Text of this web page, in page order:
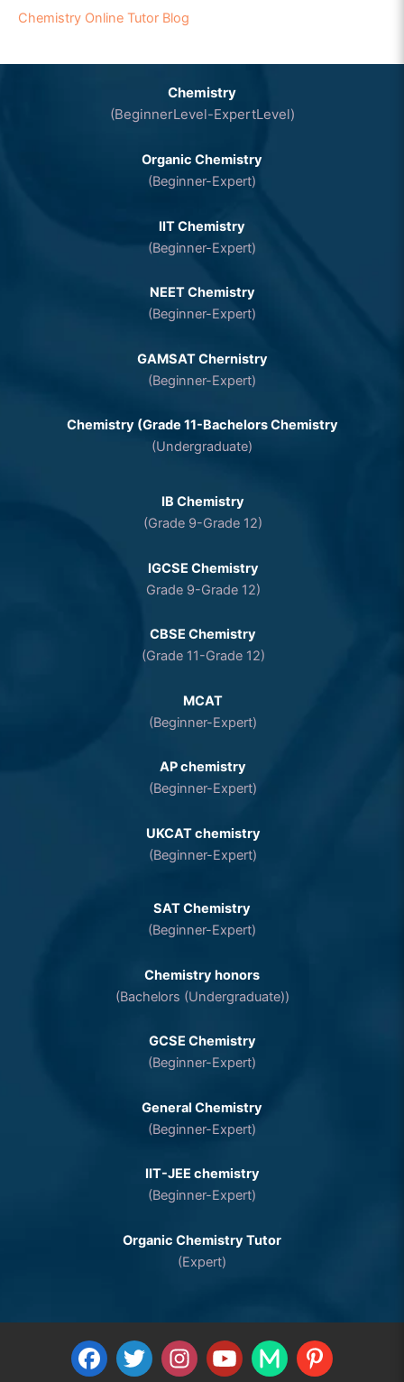
Chemistry Online Tutor Blog
Chemistry
(BeginnerLevel-ExpertLevel)
Organic Chemistry
(Beginner-Expert)
IIT Chemistry
(Beginner-Expert)
NEET Chemistry
(Beginner-Expert)
GAMSAT Chernistry
(Beginner-Expert)
Chemistry (Grade 11-Bachelors Chemistry
(Undergraduate)
IB Chemistry
(Grade 9-Grade 12)
IGCSE Chemistry
Grade 9-Grade 12)
CBSE Chemistry
(Grade 11-Grade 12)
MCAT
(Beginner-Expert)
AP chemistry
(Beginner-Expert)
UKCAT chemistry
(Beginner-Expert)
SAT Chemistry
(Beginner-Expert)
Chemistry honors
(Bachelors (Undergraduate))
GCSE Chemistry
(Beginner-Expert)
General Chemistry
(Beginner-Expert)
IIT-JEE chemistry
(Beginner-Expert)
Organic Chemistry Tutor
(Expert)